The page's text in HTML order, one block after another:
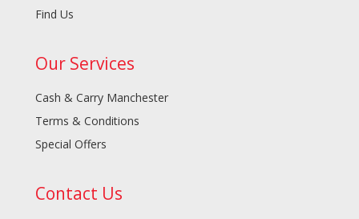
Find Us
Our Services
Cash & Carry Manchester
Terms & Conditions
Special Offers
Contact Us